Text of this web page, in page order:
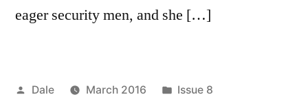
eager security men, and she […]
Posted
Dale March 2016
Posted
Issue 8